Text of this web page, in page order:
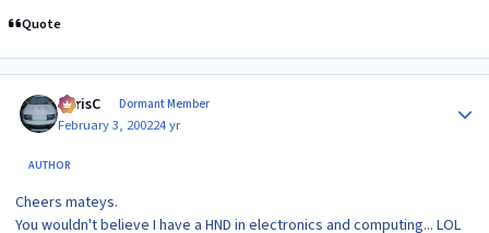
Quote
ChrisC Dormant Member
February 3, 200224 yr
AUTHOR
Cheers mateys.
You wouldn't believe I have a HND in electronics and computing... LOL